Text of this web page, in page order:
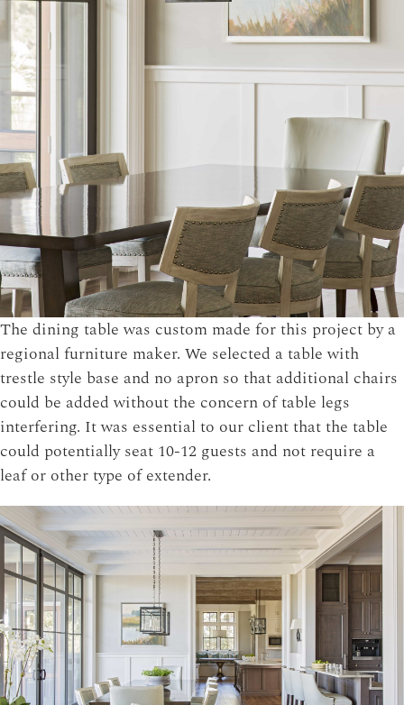
The dining table was custom made for this project by a
regional furniture maker. We selected a table with
trestle style base and no apron so that additional chairs
could be added without the concern of table legs
interfering. It was essential to our client that the table
could potentially seat 10-12 guests and not require a
leaf or other type of extender.